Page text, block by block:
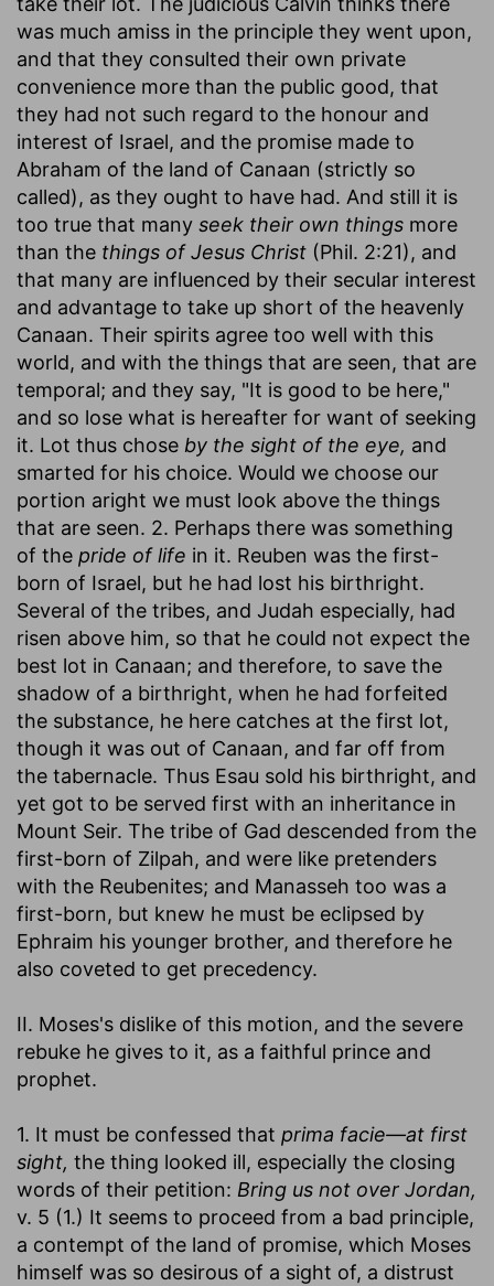
was much amiss in the principle they went upon,
and that they consulted their own private
convenience more than the public good, that
they had not such regard to the honour and
interest of Israel, and the promise made to
Abraham of the land of Canaan (strictly so
called), as they ought to have had. And still it is
too true that many seek their own things more
than the things of Jesus Christ (Phil. 2:21), and
that many are influenced by their secular interest
and advantage to take up short of the heavenly
Canaan. Their spirits agree too well with this
world, and with the things that are seen, that are
temporal; and they say, "It is good to be here,"
and so lose what is hereafter for want of seeking
it. Lot thus chose by the sight of the eye, and
smarted for his choice. Would we choose our
portion aright we must look above the things
that are seen. 2. Perhaps there was something
of the pride of life in it. Reuben was the first-
born of Israel, but he had lost his birthright.
Several of the tribes, and Judah especially, had
risen above him, so that he could not expect the
best lot in Canaan; and therefore, to save the
shadow of a birthright, when he had forfeited
the substance, he here catches at the first lot,
though it was out of Canaan, and far off from
the tabernacle. Thus Esau sold his birthright, and
yet got to be served first with an inheritance in
Mount Seir. The tribe of Gad descended from the
first-born of Zilpah, and were like pretenders
with the Reubenites; and Manasseh too was a
first-born, but knew he must be eclipsed by
Ephraim his younger brother, and therefore he
also coveted to get precedency.
II. Moses's dislike of this motion, and the severe
rebuke he gives to it, as a faithful prince and
prophet.
1. It must be confessed that prima facie—at first
sight, the thing looked ill, especially the closing
words of their petition: Bring us not over Jordan,
v. 5 (1.) It seems to proceed from a bad principle,
a contempt of the land of promise, which Moses
himself was so desirous of a sight of, a distrust